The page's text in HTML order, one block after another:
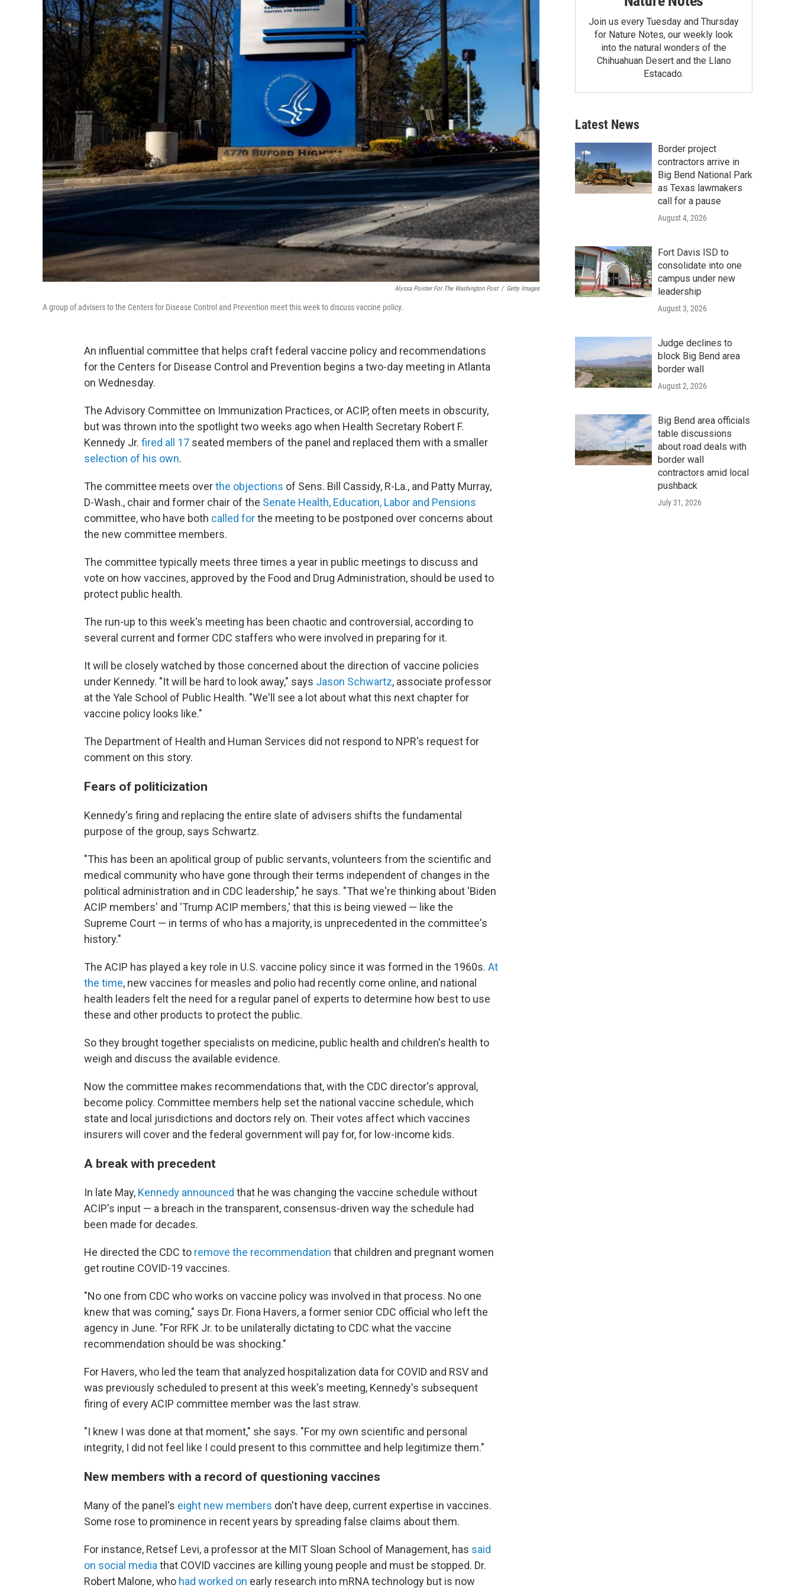
Alyssa Pointer For The Washington Post / Getty Images
A group of advisers to the Centers for Disease Control and Prevention meet this week to discuss vaccine policy.
An influential committee that helps craft federal vaccine policy and recommendations
for the Centers for Disease Control and Prevention begins a two-day meeting in Atlanta
on Wednesday.
The Advisory Committee on Immunization Practices, or ACIP, often meets in obscurity,
but was thrown into the spotlight two weeks ago when Health Secretary Robert F.
Kennedy Jr. fired all 17 seated members of the panel and replaced them with a smaller
selection of his own.
The committee meets overthe objections of Sens. Bill Cassidy, R-La., and Patty Murray,
D-Wash., chair and former chair of the Senate Health, Education, Labor and Pensions
committee, who have both called forthe meeting to be postponed over concerns about
the new committee members.
The committee typically meets three times a year in public meetings to discuss and
vote on how vaccines, approved by the Food and Drug Administration, should be used to
protect public health.
The run-up to this week's meeting has been chaotic and controversial, according to
several current and former CDC staffers who were involved in preparing for it.
It will be closely watched by those concerned about the direction of vaccine policies
under Kennedy. "It will be hard to look away," says Jason Schwartz, associate professor
at the Yale School of Public Health. "We'll see a lot about what this next chapter for
vaccine policy looks like."
The Department of Health and Human Services did not respond to NPR's request for
comment on this story.
Fears of politicization
Kennedy's firing and replacing the entire slate of advisers shifts the fundamental
purpose of the group, says Schwartz.
"This has been an apolitical group of public servants, volunteers from the scientific and
medical community who have gone through their terms independent of changes in the
political administration and in CDC leadership," he says. "That we're thinking about 'Biden
ACIP members' and 'Trump ACIP members,' that this is being viewed — like the
Supreme Court — in terms of who has a majority, is unprecedented in the committee's
history."
The ACIP has played a key role in U.S. vaccine policy since it was formed in the 1960s. At
the time, new vaccines for measles and polio had recently come online, and national
health leaders felt the need for a regular panel of experts to determine how best to use
these and other products to protect the public.
So they brought together specialists on medicine, public health and children's health to
weigh and discuss the available evidence.
Now the committee makes recommendations that, with the CDC director's approval,
become policy. Committee members help set the national vaccine schedule, which
state and local jurisdictions and doctors rely on. Their votes affect which vaccines
insurers will cover and the federal government will pay for, for low-income kids.
A break with precedent
In late May, Kennedy announced that he was changing the vaccine schedule without
ACIP's input — a breach in the transparent, consensus-driven way the schedule had
been made for decades.
He directed the CDC to remove the recommendation that children and pregnant women
get routine COVID-19 vaccines.
"No one from CDC who works on vaccine policy was involved in that process. No one
knew that was coming," says Dr. Fiona Havers, a former senior CDC official who left the
agency in June. "For RFK Jr. to be unilaterally dictating to CDC what the vaccine
recommendation should be was shocking."
For Havers, who led the team that analyzed hospitalization data for COVID and RSV and
was previously scheduled to present at this week's meeting, Kennedy's subsequent
firing of every ACIP committee member was the last straw.
"I knew I was done at that moment," she says. "For my own scientific and personal
integrity, I did not feel like I could present to this committee and help legitimize them."
New members with a record of questioning vaccines
Many of the panel's eight new members don't have deep, current expertise in vaccines.
Some rose to prominence in recent years by spreading false claims about them.
For instance, Retsef Levi, a professor at the MIT Sloan School of Management, has said
on social media that COVID vaccines are killing young people and must be stopped. Dr.
Robert Malone, who had worked on early research into mRNA technology but is now
Join us every Tuesday and Thursday
for Nature Notes, our weekly look
into the natural wonders of the
Chihuahuan Desert and the Llano
Estacado.
Latest News
Border project
contractors arrive in
Big Bend National Park
as Texas lawmakers
call for a pause
August 4, 2026
Fort Davis ISD to
consolidate into one
campus under new
leadership
August 3, 2026
Judge declines to
block Big Bend area
border wall
August 2, 2026
Big Bend area officials
table discussions
about road deals with
border wall
contractors amid local
pushback
July 31, 2026